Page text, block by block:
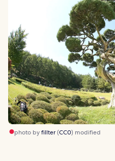
photo byfillter(CC0) modified